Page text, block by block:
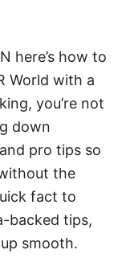
here’s how to
World with a
you’re not
down
pro tips so
the
fact to
backed tips,
smooth.